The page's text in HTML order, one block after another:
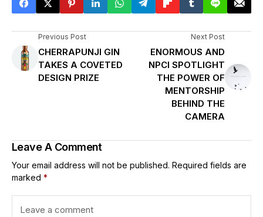
Previous Post
CHERRAPUNJI GIN
TAKES A COVETED
DESIGN PRIZE
Next Post
ENORMOUS AND
NPCI SPOTLIGHT
THE POWER OF
MENTORSHIP
BEHIND THE
CAMERA
Leave A Comment
Your email address will not be published. Required fields are
marked *